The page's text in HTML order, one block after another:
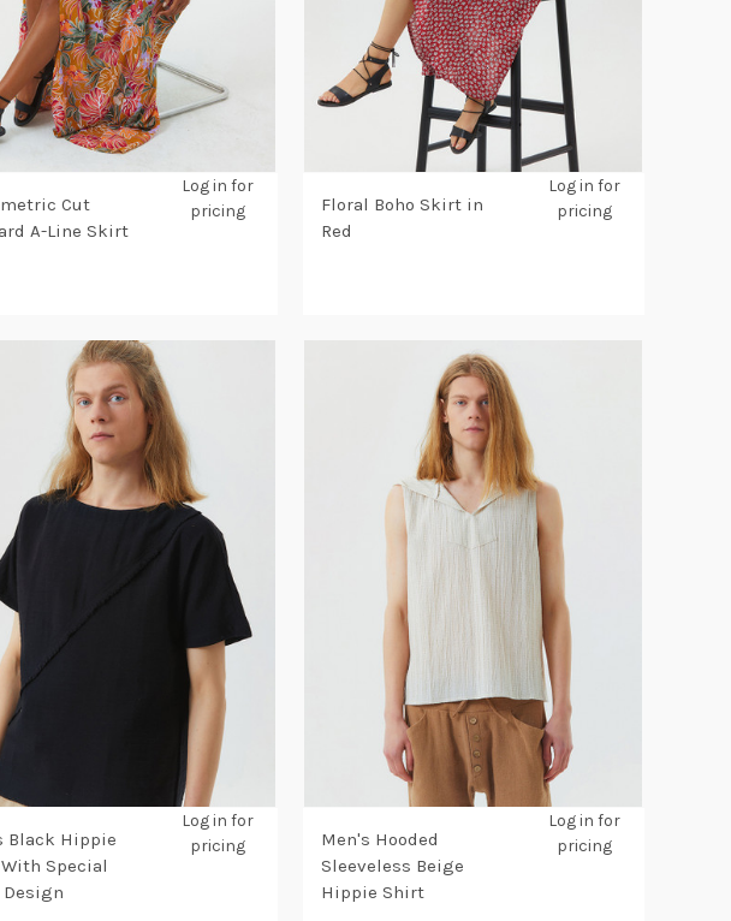
Cut
A-Line Skirt
Log in for
pricing
Floral Boho Skirt in
Red
Log in for
pricing
Black Hippie
Special
Log in for
pricing
Men's Hooded
Sleeveless Beige
Hippie Shirt
Log in for
pricing